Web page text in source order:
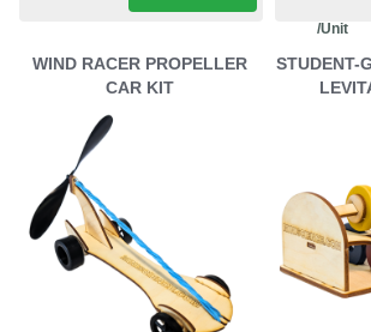
/Unit
WIND RACER PROPELLER
CAR KIT
STUDENT-